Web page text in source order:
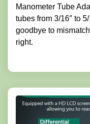
Manometer Tube
tubes from 3/16″ to
goodbye to
right.